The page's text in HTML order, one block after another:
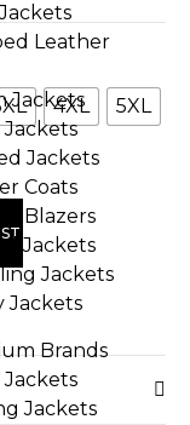
Leather
Jackets
Jackets
Coats
Blazers
Jackets
Jackets
Jackets
Brands
Jackets
Jackets
4XL 5XL